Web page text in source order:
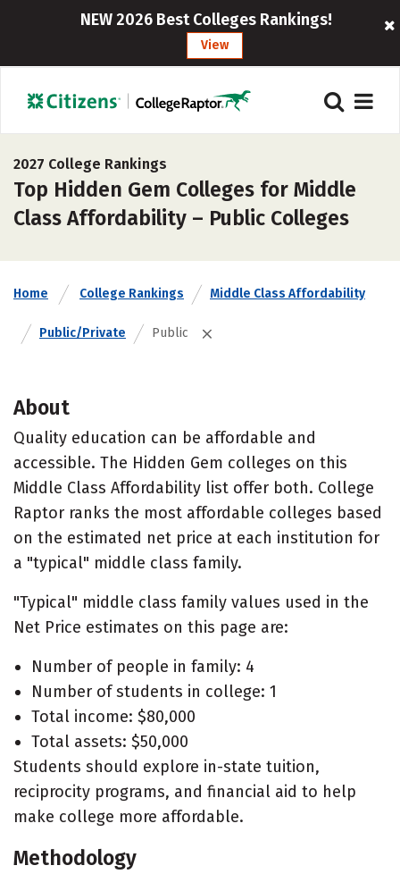
NEW 2026 Best Colleges Rankings!
View
2027 College Rankings
Top Hidden Gem Colleges for Middle
Class Affordability – Public Colleges
Home College Rankings Middle Class Affordability
Public/Private Public
About
Quality education can be affordable and
accessible. The Hidden Gem colleges on this
Middle Class Affordability list offer both. College
Raptor ranks the most affordable colleges based
on the estimated net price at each institution for
a "typical" middle class family.
"Typical" middle class family values used in the
Net Price estimates on this page are:
Number of people in family: 4
Number of students in college: 1
Total income: $80,000
Total assets: $50,000
Students should explore in-state tuition,
reciprocity programs, and financial aid to help
make college more affordable.
Methodology